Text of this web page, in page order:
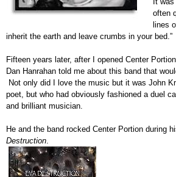
often
lines
inherit the earth and leave crumbs in your bed.”
Fifteen years later, after I opened Center
Dan Hanrahan told me about this band that
Not only did I love the music but it was John
poet, but who had obviously fashioned a duel
and brilliant musician.
He and the band rocked Center Portion during
Destruction.